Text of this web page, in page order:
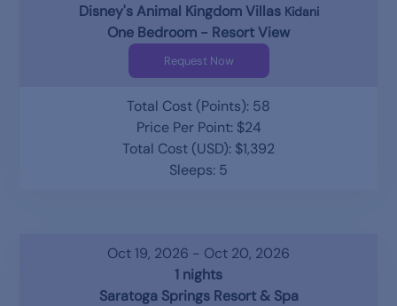
Disney's Animal Kingdom Villas Kidani
One Bedroom - Resort View
Request Now
Total Cost (Points): 58
Price Per Point: $24
Total Cost (USD): $1,392
Sleeps: 5
Oct 19, 2026 - Oct 20, 2026
1 nights
Saratoga Springs Resort & Spa